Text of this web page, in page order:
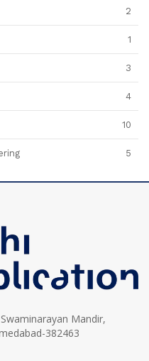
2
1
3
4
10
5
Mandir,
382463